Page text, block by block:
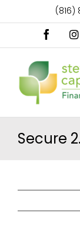
(816)
Secure